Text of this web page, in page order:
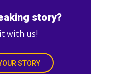
story?
with us!
STORY